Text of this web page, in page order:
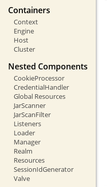
Containers
Context
Engine
Host
Cluster
Nested Components
CookieProcessor
CredentialHandler
Global Resources
JarScanner
JarScanFilter
Listeners
Loader
Manager
Realm
Resources
SessionIdGenerator
Valve